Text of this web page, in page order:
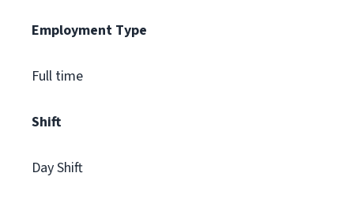
Employment Type
Full time
Shift
Day Shift